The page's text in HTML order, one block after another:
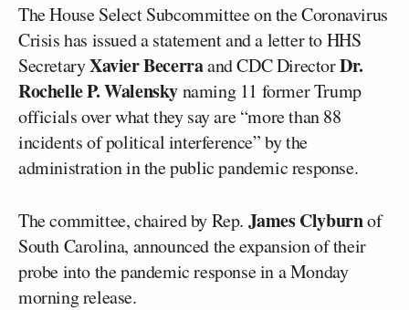
The House Select Subcommittee on the Coronavirus
Crisis has issued a statement and a letter to HHS
SecretaryXavier Becerraand CDC DirectorDr.
Rochelle P. Walenskynaming 11 former Trump
officials over what they say are “more than 88
incidents of political interference” by the
administration in the public pandemic response.
The committee, chaired by Rep. James Clyburnof
South Carolina, announced the expansion of their
probe into the pandemic response in a Monday
morning release.